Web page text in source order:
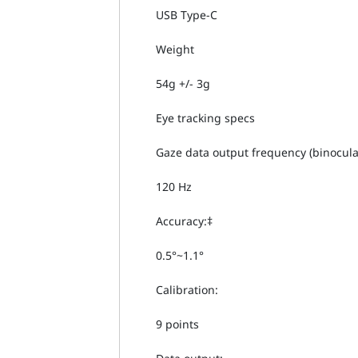
USB Type-C
Weight
54g +/- 3g
Eye tracking specs
Gaze data output frequency
120 Hz
Accuracy:‡
0.5°~1.1°
Calibration:
9 points